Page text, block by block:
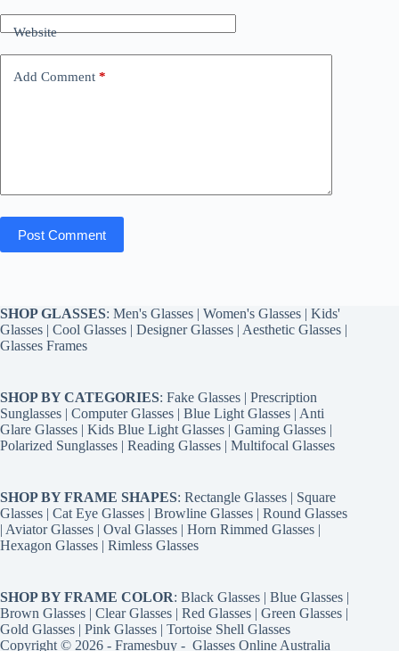
Website
Add Comment *
Post Comment
SHOP GLASSES: Men's Glasses | Women's Glasses | Kids'
Glasses | Cool Glasses | Designer Glasses | Aesthetic Glasses |
Glasses Frames
SHOP BY CATEGORIES: Fake Glasses | Prescription
Sunglasses | Computer Glasses | Blue Light Glasses | Anti
Glare Glasses | Kids Blue Light Glasses | Gaming Glasses |
Polarized Sunglasses | Reading Glasses | Multifocal Glasses
SHOP BY FRAME SHAPES: Rectangle Glasses | Square
Glasses | Cat Eye Glasses | Browline Glasses | Round Glasses
| Aviator Glasses | Oval Glasses | Horn Rimmed Glasses |
Hexagon Glasses | Rimless Glasses
SHOP BY FRAME COLOR: Black Glasses | Blue Glasses |
Brown Glasses | Clear Glasses | Red Glasses | Green Glasses |
Gold Glasses | Pink Glasses | Tortoise Shell Glasses
Copyright © 2026 - Framesbuy - Glasses Online Australia